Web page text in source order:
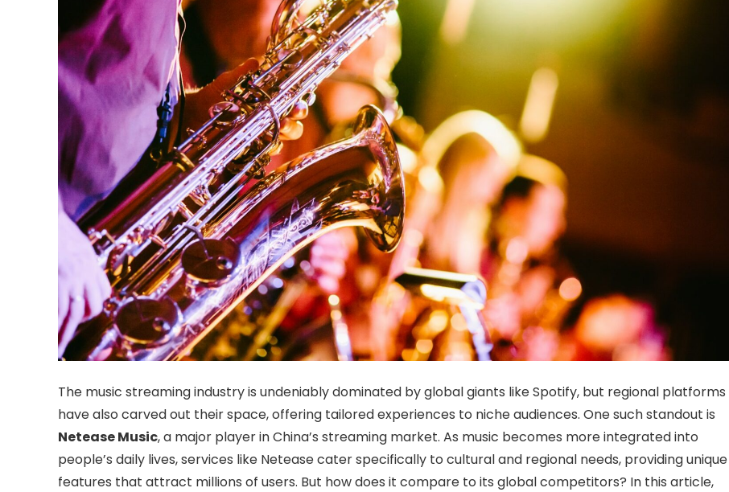
The music streaming industry is undeniably dominated by global giants like Spotify, but regional platforms
have also carved out their space, offering tailored experiences to niche audiences. One such standout is
Netease Music, a major player in China’s streaming market. As music becomes more integrated into
people’s daily lives, services like Netease cater specifically to cultural and regional needs, providing unique
features that attract millions of users. But how does it compare to its global competitors? In this article,